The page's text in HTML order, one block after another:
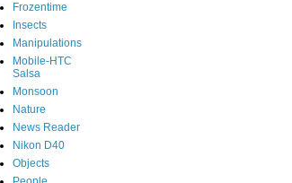
Frozentime
Insects
Manipulations
Mobile-HTC
Salsa
Monsoon
Nature
News Reader
Nikon D40
Objects